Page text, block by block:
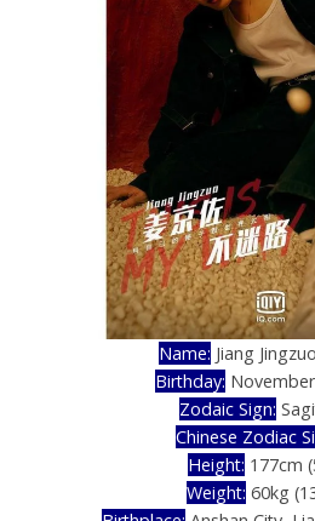
Name: Jiang
Birthday:
Zodaic Sign:
Chinese Zodiac
Height: 177cm
Weight: 60kg